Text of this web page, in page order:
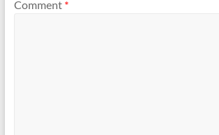
Comment *